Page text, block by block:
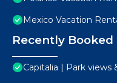
Mexico Vacation
Recently Booked
Capitalia | Park